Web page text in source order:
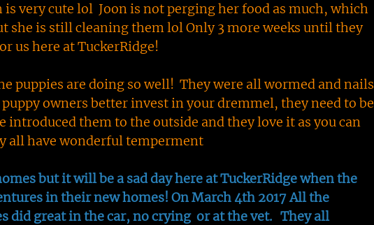
very cute lol Joon is not perging her food as much, which
she is still cleaning them lol Only 3 more weeks until they
us here at TuckerRidge!
puppies are doing so well! They were all wormed and nails
owners better invest in your dremmel, they need to be
introduced them to the outside and they love it as you can
all have wonderful temperment
but it will be a sad day here at TuckerRidge when the
in their new homes! On March 4th 2017 All the
did great in the car, no crying or at the vet. They all